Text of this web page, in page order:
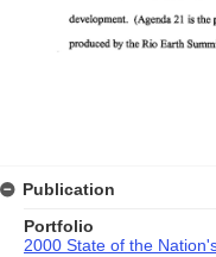
Publication
Portfolio
2000 State of the